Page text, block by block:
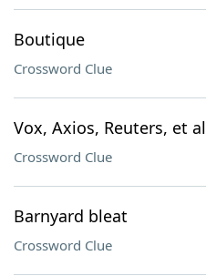
Boutique
Crossword Clue
Vox, Axios, Reuters, et al
Crossword Clue
Barnyard bleat
Crossword Clue